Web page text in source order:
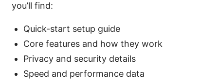
you’ll find:
Quick-start setup guide
Core features and how they work
Privacy and security details
Speed and performance data